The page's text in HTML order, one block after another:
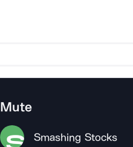
Mute
Smashing Stocks